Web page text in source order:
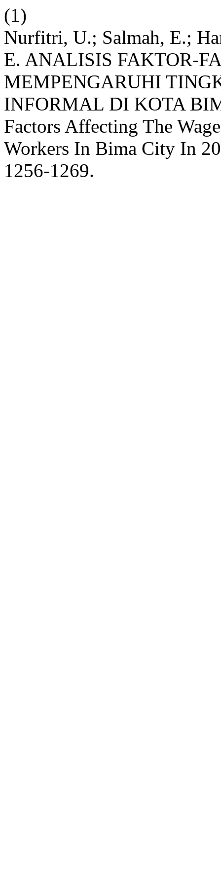
(1)
Nurfitri, U.; Salmah, E.;
E. ANALISIS FAKTOR-
MEMPENGARUHI
INFORMAL DI KOTA
Factors Affecting The
Workers In Bima City In
1256-1269.